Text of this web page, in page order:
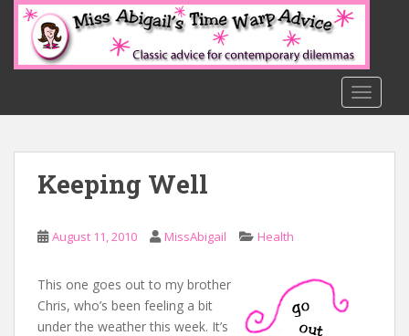
o
Keeping Well
August 11, 2010 MissAbigail Health
This one goes out to my brother
Chris, who’s been feeling a bit
under the weather this week. It’s